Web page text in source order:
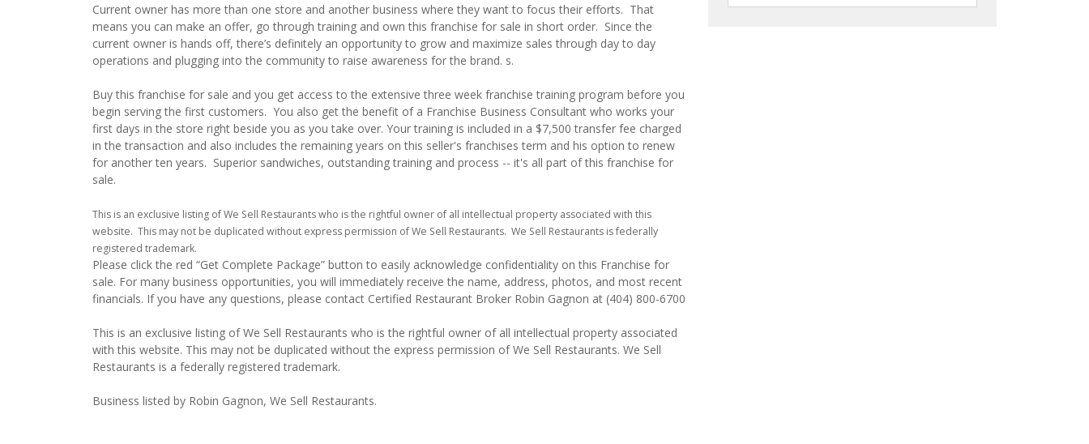
Current owner has more than one store and another business where they want to focus their efforts. That
means you can make an offer, go through training and own this franchise for sale in short order. Since the
current owner is hands off, there’s definitely an opportunity to grow and maximize sales through day to day
operations and plugging into the community to raise awareness for the brand. s.
Buy this franchise for sale and you get access to the extensive three week franchise training program before you
begin serving the first customers. You also get the benefit of a Franchise Business Consultant who works your
first days in the store right beside you as you take over. Your training is included in a $7,500 transfer fee charged
in the transaction and also includes the remaining years on this seller's franchises term and his option to renew
for another ten years. Superior sandwiches, outstanding training and process -- it's all part of this franchise for
sale.
This is an exclusive listing of We Sell Restaurants who is the rightful owner of all intellectual property associated with this
website. This may not be duplicated without express permission of We Sell Restaurants. We Sell Restaurants is federally
registered trademark.
Please click the red “Get Complete Package” button to easily acknowledge confidentiality on this Franchise for
sale. For many business opportunities, you will immediately receive the name, address, photos, and most recent
financials. If you have any questions, please contact Certified Restaurant Broker Robin Gagnon at (404) 800-6700
This is an exclusive listing of We Sell Restaurants who is the rightful owner of all intellectual property associated
with this website. This may not be duplicated without the express permission of We Sell Restaurants. We Sell
Restaurants is a federally registered trademark.
Business listed by Robin Gagnon, We Sell Restaurants.